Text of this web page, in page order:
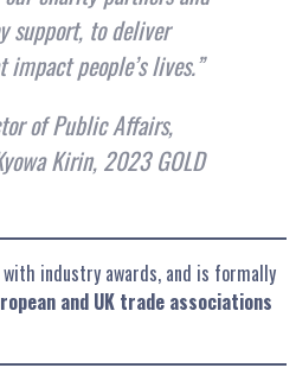
support, to deliver
people’s lives.”
of Public Affairs,
Kirin, 2023 GOLD
with industry awards, and is formally
and UK trade associations